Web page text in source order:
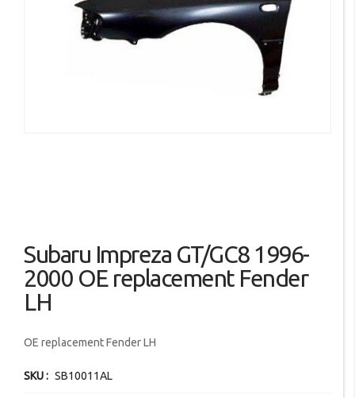
to
the
beginning
images
Subaru Impreza GT/GC8 1996-
2000 OE replacement Fender
LH
OE replacement Fender LH
SKU SB10011AL